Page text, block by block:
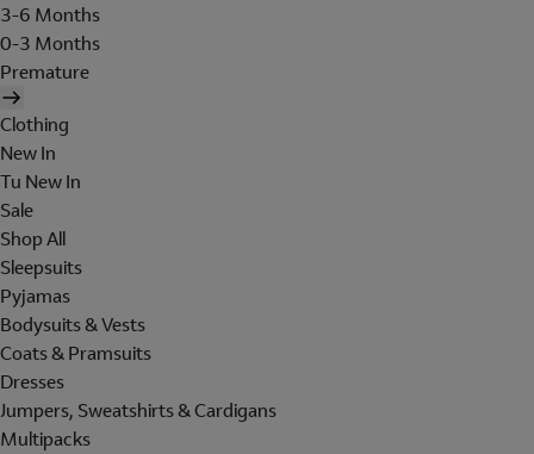
3-6 Months
0-3 Months
Premature
Clothing
New In
Tu New In
Sale
Shop All
Sleepsuits
Pyjamas
Bodysuits & Vests
Coats & Pramsuits
Dresses
Jumpers, Sweatshirts & Cardigans
Multipacks